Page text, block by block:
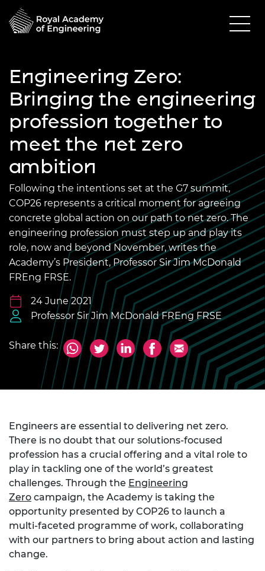
Engineering Zero:
Bringing the engineering
profession together to
meet the net zero
ambition
Following the intentions set at the G7 summit,
COP26 represents a critical moment for agreeing
concrete global action on our path to net zero. The
engineering profession must step up and play its
role, now and beyond November, writes the
Academy’s President, Professor Sir Jim McDonald
FREng FRSE.
24 June 2021
Professor Sir Jim McDonald FREng FRSE
Share this:
Engineers are essential to delivering net zero.
There is no doubt that our solutions-focused
profession has a crucial offering and a vital role to
play in tackling one of the world’s greatest
challenges. Through the Engineering
Zero campaign, the Academy is taking the
opportunity presented by COP26 to launch a
multi-faceted programme of work, collaborating
with our partners to bring about action and lasting
change.